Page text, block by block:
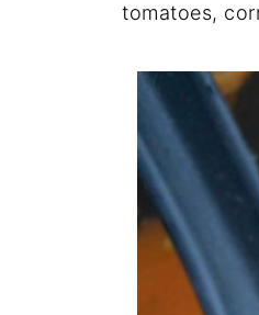
tomatoes,